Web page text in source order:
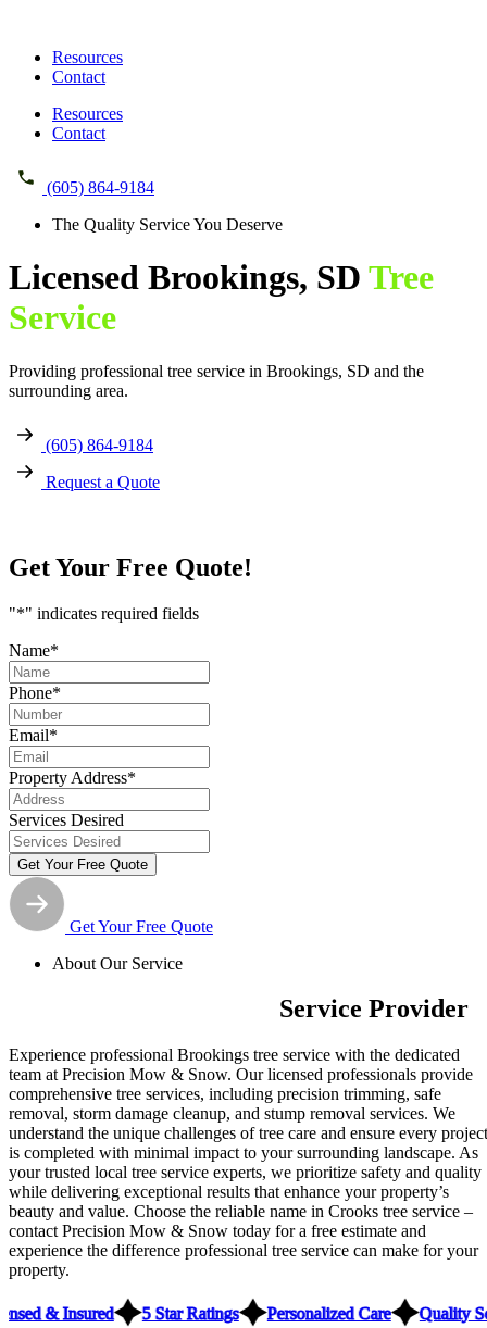
Resources
Contact
Resources
Contact
(605) 864-9184
The Quality Service You Deserve
Licensed Brookings, SD Tree
Service
Providing professional tree service in Brookings, SD and the
surrounding area.
(605) 864-9184
Request a Quote
Get Your Free Quote!
"*" indicates required fields
Name*
Phone*
Email*
Property Address*
Services Desired
Get Your Free Quote
About Our Service
Service Provider
Experience professional Brookings tree service with the dedicated
team at Precision Mow & Snow. Our licensed professionals provide
comprehensive tree services, including precision trimming, safe
removal, storm damage cleanup, and stump removal services. We
understand the unique challenges of tree care and ensure every project
is completed with minimal impact to your surrounding landscape. As
your trusted local tree service experts, we prioritize safety and quality
while delivering exceptional results that enhance your property’s
beauty and value. Choose the reliable name in Crooks tree service –
contact Precision Mow & Snow today for a free estimate and
experience the difference professional tree service can make for your
property.
& Insured 5 Star Ratings Personalized Care Quality